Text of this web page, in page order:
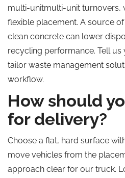
multi-unitmulti-unit turnovers,
flexible placement. A source
clean concrete can lower
recycling performance. Tell us
tailor waste management
workflow.
How should
for delivery?
Choose a flat, hard surface
move vehicles from the
approach clear for our truck.